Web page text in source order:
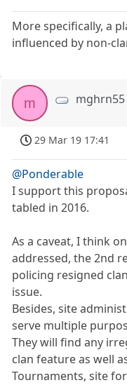
More specifically, a
influenced by non-
m mghrn55
29 Mar 19 17:41
@Ponderable
I support this
tabled in 2016.
As a caveat, I think
addressed, the 2nd
policing resigned
issue.
Besides, site
serve multiple
They will find any
clan feature as well
Tournaments, site